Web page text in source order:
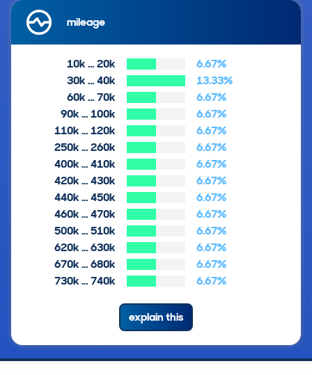
mileage
10k … 20k
6.67%
30k … 40k
13.33%
60k … 70k
6.67%
90k … 100k
6.67%
110k … 120k
6.67%
250k … 260k
6.67%
400k … 410k
6.67%
420k … 430k
6.67%
440k … 450k
6.67%
460k … 470k
6.67%
500k … 510k
6.67%
620k … 630k
6.67%
670k … 680k
6.67%
730k … 740k
6.67%
explain this